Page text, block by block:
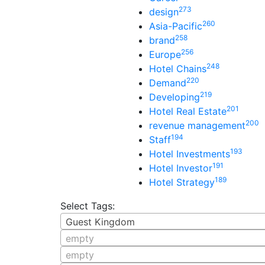
design273
Asia-Pacific260
brand258
Europe256
Hotel Chains248
Demand220
Developing219
Hotel Real Estate201
revenue management200
Staff194
Hotel Investments193
Hotel Investor191
Hotel Strategy189
Select Tags:
Guest Kingdom
empty
empty